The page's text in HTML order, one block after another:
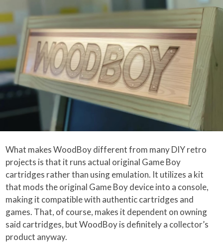
What makes WoodBoy different from many DIY retro
projects is that it runs actual original Game Boy
cartridges rather than using emulation. It utilizes a kit
that mods the original Game Boy device into a console,
making it compatible with authentic cartridges and
games. That, of course, makes it dependent on owning
said cartridges, but WoodBoy is definitely a collector’s
product anyway.